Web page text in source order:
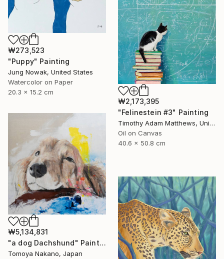
₩273,523
"Puppy" Painting
Jung Nowak, United States
Watercolor on Paper
20.3 x 15.2 cm
₩2,173,395
"Felinestein #3" Painting
Timothy Adam Matthews, United Kingdom
Oil on Canvas
40.6 x 50.8 cm
₩5,134,831
"a dog Dachshund" Painting
Tomoya Nakano, Japan